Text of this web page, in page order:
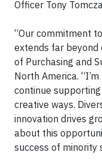
Officer Tony
“Our commitment
extends far beyond
of Purchasing and
North America.
continue
creative ways.
innovation drives
about this
success of minority